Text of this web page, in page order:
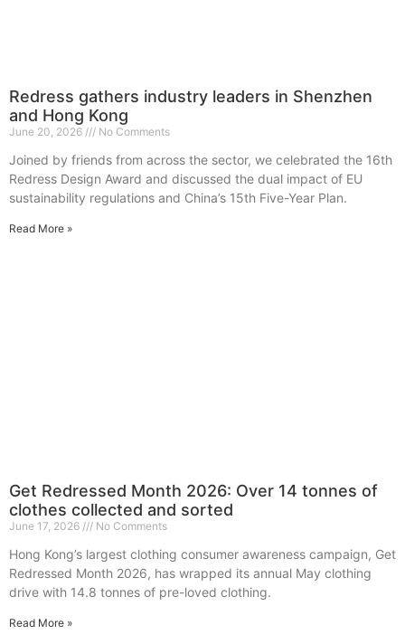
Redress gathers industry leaders in Shenzhen
and Hong Kong
June 20, 2026 No Comments
Joined by friends from across the sector, we celebrated the 16th
Redress Design Award and discussed the dual impact of EU
sustainability regulations and China’s 15th Five-Year Plan.
Read More »
Get Redressed Month 2026: Over 14 tonnes of
clothes collected and sorted
June 17, 2026 No Comments
Hong Kong’s largest clothing consumer awareness campaign, Get
Redressed Month 2026, has wrapped its annual May clothing
drive with 14.8 tonnes of pre-loved clothing.
Read More »